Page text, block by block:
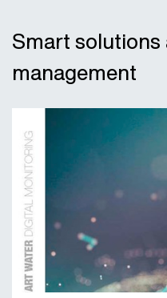
Smart solutions and pressure
management